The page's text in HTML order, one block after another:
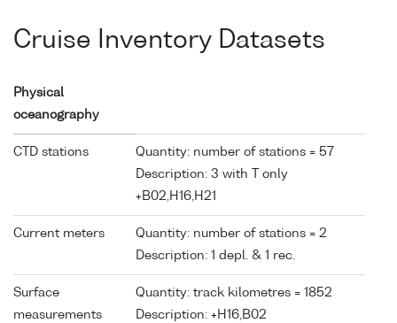
Cruise Inventory Datasets
Physical
oceanography
CTD stations
Quantity: number of stations = 57
Description: 3 with T only
+B02,H16,H21
Current meters
Quantity: number of stations = 2
Description: 1 depl. & 1 rec.
Surface
measurements
Quantity: track kilometres = 1852
Description: +H16,B02